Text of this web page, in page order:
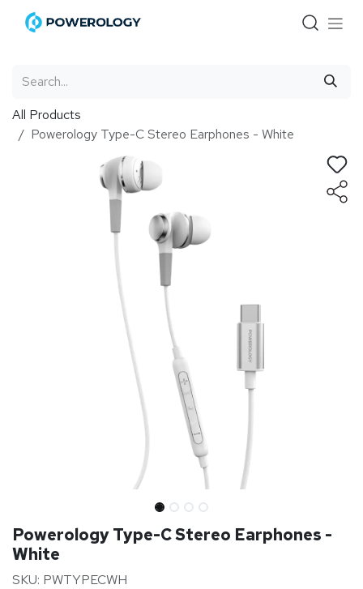
Skip to Content
All Products
Powerology Type-C Stereo Earphones - White
Powerology Type-C Stereo Earphones -
White
SKU: PWTYPECWH